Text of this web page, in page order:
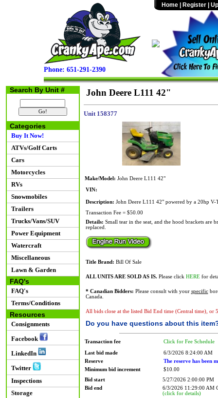
Phone: 651-291-2390
Home Register
Search By Unit #
Categories
Buy It Now!
ATVs/Golf Carts
Cars
Motorcycles
RVs
Snowmobiles
Trailers
Trucks/Vans/SUV
Power Equipment
Watercraft
Miscellaneous
Lawn & Garden
FAQ's
FAQ's
Terms/Conditions
Resources
Consignments
Facebook
LinkedIn
Twitter
Inspections
Storage
John Deere L111 42"
Unit 158377
Make/Model: John Deere L111 42"
VIN:
Description: John Deere L111 42" powered by a 20hp
Transaction Fee = $50.00
Details: Small tear in the seat, and the hood brackets are
replaced.
Title Brand: Bill Of Sale
ALL UNITS ARE SOLD AS IS.Please click HEREfor
* Canadian Bidders: Please consult with your specific
Canada.
All bids close at the listed Bid End time (Central time), or
Do you have questions about this
Transaction fee Click for Fee Schedule
Last bid made
6/3/2026 8:24:00 AM
Reserve
The reserve has been
Minimum bid increment
$10.00
Bid start
5/27/2026 2:00:00 PM
Bid end
6/3/2026 11:29:00 AM
(click for details)